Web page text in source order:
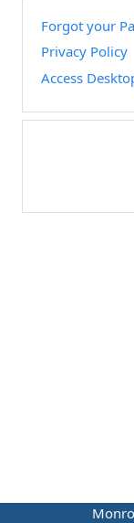
Forgot your
Privacy Policy
Access